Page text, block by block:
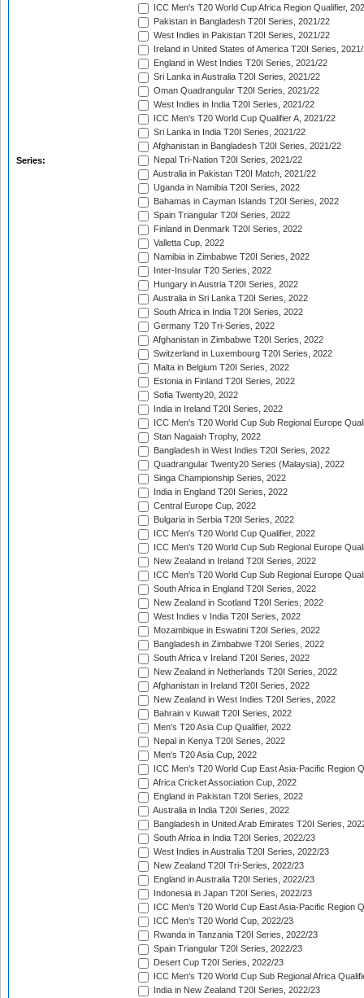
Series:
ICC Men's T20 World Cup Africa Region Qualifier,
Pakistan in Bangladesh T20I Series, 2021/22
West Indies in Pakistan T20I Series, 2021/22
Ireland in United States of America T20I Series,
England in West Indies T20I Series, 2021/22
Sri Lanka in Australia T20I Series, 2021/22
Oman Quadrangular T20I Series, 2021/22
West Indies in India T20I Series, 2021/22
ICC Men's T20 World Cup Qualifier A, 2021/22
Sri Lanka in India T20I Series, 2021/22
Afghanistan in Bangladesh T20I Series, 2021/22
Nepal Tri-Nation T20I Series, 2021/22
Australia in Pakistan T20I Match, 2021/22
Uganda in Namibia T20I Series, 2022
Bahamas in Cayman Islands T20I Series, 2022
Spain Triangular T20I Series, 2022
Finland in Denmark T20I Series, 2022
Valletta Cup, 2022
Namibia in Zimbabwe T20I Series, 2022
Inter-Insular T20 Series, 2022
Hungary in Austria T20I Series, 2022
Australia in Sri Lanka T20I Series, 2022
South Africa in India T20I Series, 2022
Germany T20 Tri-Series, 2022
Afghanistan in Zimbabwe T20I Series, 2022
Switzerland in Luxembourg T20I Series, 2022
Malta in Belgium T20I Series, 2022
Estonia in Finland T20I Series, 2022
Sofia Twenty20, 2022
India in Ireland T20I Series, 2022
ICC Men's T20 World Cup Sub Regional Europe
Stan Nagaiah Trophy, 2022
Bangladesh in West Indies T20I Series, 2022
Quadrangular Twenty20 Series (Malaysia), 2022
Singa Championship Series, 2022
India in England T20I Series, 2022
Central Europe Cup, 2022
Bulgaria in Serbia T20I Series, 2022
ICC Men's T20 World Cup Qualifier, 2022
ICC Men's T20 World Cup Sub Regional Europe
New Zealand in Ireland T20I Series, 2022
ICC Men's T20 World Cup Sub Regional Europe
South Africa in England T20I Series, 2022
New Zealand in Scotland T20I Series, 2022
West Indies v India T20I Series, 2022
Mozambique in Eswatini T20I Series, 2022
Bangladesh in Zimbabwe T20I Series, 2022
South Africa v Ireland T20I Series, 2022
New Zealand in Netherlands T20I Series, 2022
Afghanistan in Ireland T20I Series, 2022
New Zealand in West Indies T20I Series, 2022
Bahrain v Kuwait T20I Series, 2022
Men's T20 Asia Cup Qualifier, 2022
Nepal in Kenya T20I Series, 2022
Men's T20 Asia Cup, 2022
ICC Men's T20 World Cup East Asia-Pacific Region
Africa Cricket Association Cup, 2022
England in Pakistan T20I Series, 2022
Australia in India T20I Series, 2022
Bangladesh in United Arab Emirates T20I Series,
South Africa in India T20I Series, 2022/23
West Indies in Australia T20I Series, 2022/23
New Zealand T20I Tri-Series, 2022/23
England in Australia T20I Series, 2022/23
Indonesia in Japan T20I Series, 2022/23
ICC Men's T20 World Cup East Asia-Pacific Region
ICC Men's T20 World Cup, 2022/23
Rwanda in Tanzania T20I Series, 2022/23
Spain Triangular T20I Series, 2022/23
Desert Cup T20I Series, 2022/23
ICC Men's T20 World Cup Sub Regional Africa
India in New Zealand T20I Series, 2022/23